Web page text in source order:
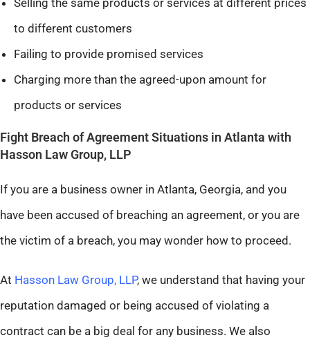
to different customers
Failing to provide promised services
Charging more than the agreed-upon amount for
products or services
Fight Breach of Agreement Situations in Atlanta with
Hasson Law Group, LLP
If you are a business owner in Atlanta, Georgia, and you
have been accused of breaching an agreement, or you are
the victim of a breach, you may wonder how to proceed.
At Hasson Law Group, LLP, we understand that having your
reputation damaged or being accused of violating a
contract can be a big deal for any business. We also